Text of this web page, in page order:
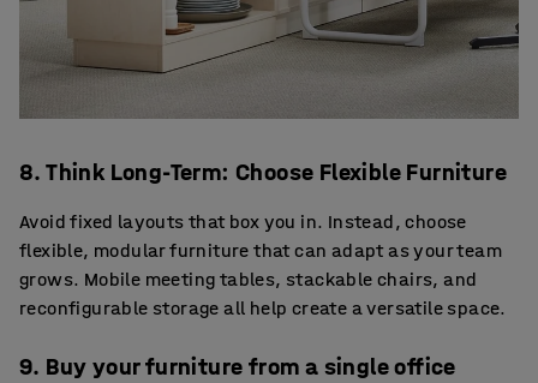
8. Think Long-Term: Choose Flexible Furniture
Avoid fixed layouts that box you in. Instead, choose
flexible, modular furniture that can adapt as your team
grows. Mobile meeting tables, stackable chairs, and
reconfigurable storage all help create a versatile space.
9. Buy your furniture from a single office